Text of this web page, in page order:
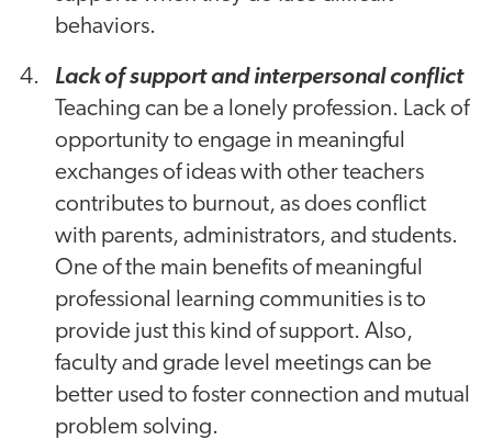
behaviors.
Lack of support and interpersonal conflict
Teaching can be a lonely profession. Lack of
opportunity to engage in meaningful
exchanges of ideas with other teachers
contributes to burnout, as does conflict
with parents, administrators, and students.
One of the main benefits of meaningful
professional learning communities is to
provide just this kind of support. Also,
faculty and grade level meetings can be
better used to foster connection and mutual
problem solving.